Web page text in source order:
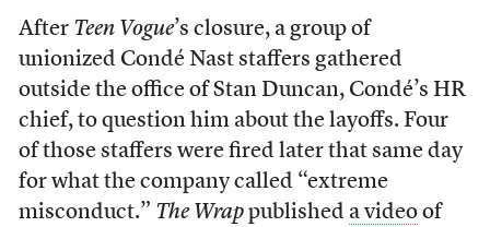
After Teen Vogue’s closure, a group of
unionized Condé Nast staffers gathered
outside the office of Stan Duncan, Condé’s HR
chief, to question him about the layoffs. Four
of those staffers were fired later that same day
for what the company called “extreme
misconduct.” The Wrappublished a videoof